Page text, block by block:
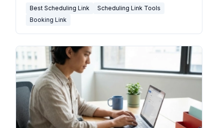
Best Scheduling Link
Scheduling Link Tools
Booking Link